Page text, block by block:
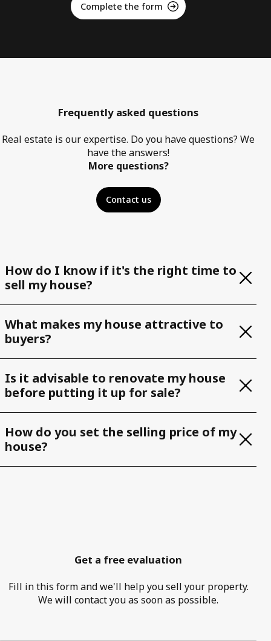
Complete the form
Frequently asked questions
Real estate is our expertise. Do you have questions? We
have the answers!
More questions?
Contact us
How do I know if it's the right time to
sell my house?
What makes my house attractive to
buyers?
Is it advisable to renovate my house
before putting it up for sale?
How do you set the selling price of my
house?
Get a free evaluation
Fill in this form and we'll help you sell your property.
We will contact you as soon as possible.